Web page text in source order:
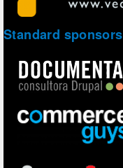
Standard sponsors